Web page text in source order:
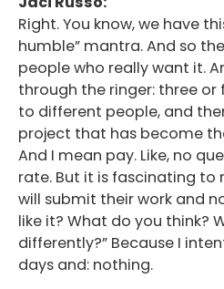
Right. You know, we have
humble” mantra. And so
people who really want it.
through the ringer: three
to different people, and
project that has become
And I mean pay. Like, no
rate. But it is fascinating to
will submit their work and
like it? What do you think?
differently?” Because I
days and: nothing.